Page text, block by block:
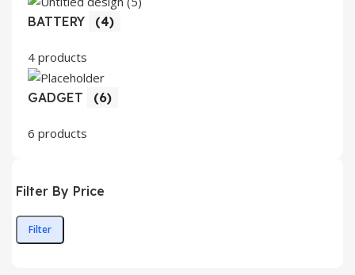
BATTERY (4)
4 products
GADGET (6)
6 products
Filter By Price
Min
Max
Filter